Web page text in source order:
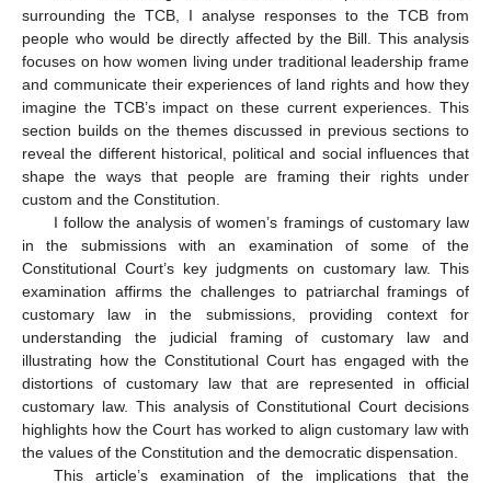
surrounding the TCB, I analyse responses to the TCB from
people who would be directly affected by the Bill. This analysis
focuses on how women living under traditional leadership frame
and communicate their experiences of land rights and how they
imagine the TCB’s impact on these current experiences. This
section builds on the themes discussed in previous sections to
reveal the different historical, political and social influences that
shape the ways that people are framing their rights under
custom and the Constitution.
I follow the analysis of women’s framings of customary law
in the submissions with an examination of some of the
Constitutional Court’s key judgments on customary law. This
examination affirms the challenges to patriarchal framings of
customary law in the submissions, providing context for
understanding the judicial framing of customary law and
illustrating how the Constitutional Court has engaged with the
distortions of customary law that are represented in official
customary law. This analysis of Constitutional Court decisions
highlights how the Court has worked to align customary law with
the values of the Constitution and the democratic dispensation.
This article’s examination of the implications that the